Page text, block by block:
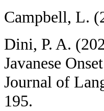
Campbell, L.
Dini, P. A.
Javanese
Journal of
195.